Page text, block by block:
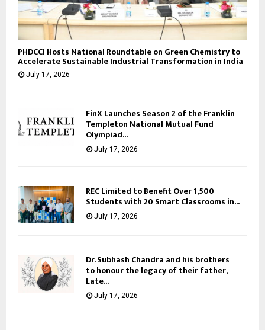
PHDCCI Hosts National Roundtable on Green Chemistry to
Accelerate Sustainable Industrial Transformation in India
July 17, 2026
FinX Launches Season 2 of the Franklin
Templeton National Mutual Fund
Olympiad...
July 17, 2026
REC Limited to Benefit Over 1,500
Students with 20 Smart Classrooms in...
July 17, 2026
Dr. Subhash Chandra and his brothers
to honour the legacy of their father,
Late...
July 17, 2026